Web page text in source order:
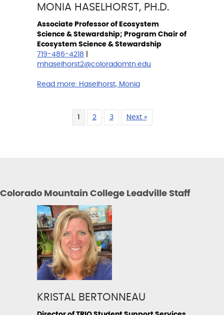
MONIA HASELHORST, PH.D.
Associate Professor of Ecosystem
Science & Stewardship; Program Chair of
Ecosystem Science & Stewardship
719-486-4218
mhaselhorst2@coloradomtn.edu
Read more: Haselhorst, Monia
1 2 3 Next »
Colorado Mountain College Leadville Staff
KRISTAL BERTONNEAU